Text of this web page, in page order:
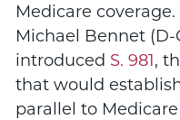
Medicare
Michael Bennet (D-
introduced S. 981,
that would
parallel to